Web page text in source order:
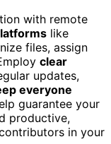
with remote
like
files, assign
clear
updates,
everyone
guarantee your
productive,
in your